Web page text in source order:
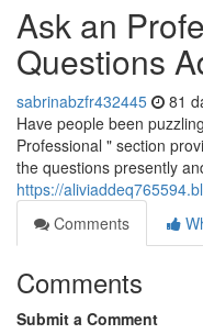
Ask an
Questions
sabrinabzfr432445 81
Have people been
Professional " section
the questions presently
https://
Comments
Comments
Submit a Comment